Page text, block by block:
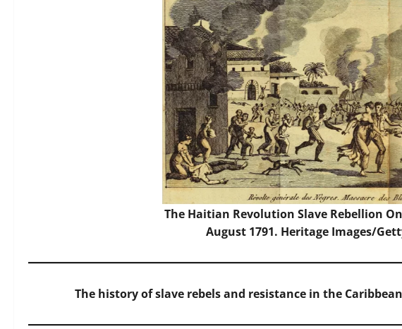
The Haitian Revolution Slave Rebellion
August 1791. Heritage Images/
The history of slave rebels and resistance in the